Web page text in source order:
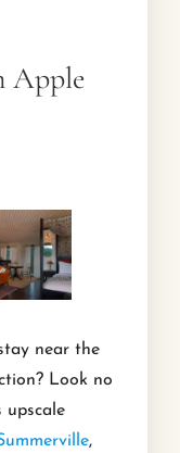
Apple
near the
Look no
upscale
,